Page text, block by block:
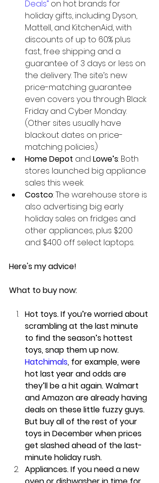
Deals” on hot brands for
holiday gifts, including Dyson,
Mattell, and KitchenAid, with
discounts of up to 60% plus
fast, free shipping and a
guarantee of 3 days or less on
the delivery. The site’s new
price-matching guarantee
even covers you through Black
Friday and Cyber Monday.
(Other sites usually have
blackout dates on price-
matching policies.)
Home Depot and Lowe’s: Both
stores launched big appliance
sales this week.
Costco: The warehouse store is
also advertising big early
holiday sales on fridges and
other appliances, plus $200
and $400 off select laptops.
Here's my advice!
What to buy now:
Hot toys. If you’re worried about
scrambling at the last minute
to find the season’s hottest
toys, snap them up now.
Hatchimals, for example, were
hot last year and odds are
they’ll be a hit again. Walmart
and Amazon are already having
deals on these little fuzzy guys.
But buy all of the rest of your
toys in December when prices
get slashed ahead of the last-
minute holiday rush.
Appliances. If you need a new